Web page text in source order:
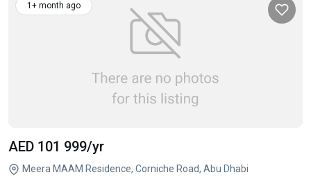
1+ month ago
AED 101 999/yr
Meera MAAM Residence, Corniche Road, Abu Dhabi